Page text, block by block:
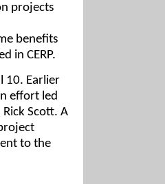
projects
benefits
in CERP.
10. Earlier
effort led
Scott. A
to the